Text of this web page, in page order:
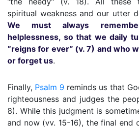
spiritual weakness and our utter
We must always
helplessness, so that we daily
″reigns for ever″ (v. 7) and who
or forget us.
Finally, Psalm 9 reminds us that
righteousness and judges the
8). While this judgment is
and now (vv. 15-16), the final end